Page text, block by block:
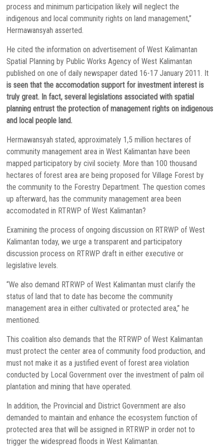
process and minimum participation likely will neglect the
indigenous and local community rights on land management,”
Hermawansyah asserted.
He cited the information on advertisement of West Kalimantan
Spatial Planning by Public Works Agency of West Kalimantan
published on one of daily newspaper dated 16-17 January 2011. It
is seen that the accomodation support for investment interest is
truly great. In fact, several legislations associated with spatial
planning entrust the protection of management rights on indigenous
and local people land.
Hermawansyah stated, approximately 1,5 million hectares of
community management area in West Kalimantan have been
mapped participatory by civil society. More than 100 thousand
hectares of forest area are being proposed for Village Forest by
the community to the Forestry Department. The question comes
up afterward, has the community management area been
accomodated in RTRWP of West Kalimantan?
Examining the process of ongoing discussion on RTRWP of West
Kalimantan today, we urge a transparent and participatory
discussion process on RTRWP draft in either executive or
legislative levels.
“We also demand RTRWP of West Kalimantan must clarify the
status of land that to date has become the community
management area in either cultivated or protected area,” he
mentioned.
This coalition also demands that the RTRWP of West Kalimantan
must protect the center area of community food production, and
must not make it as a justified event of forest area violation
conducted by Local Government over the investment of palm oil
plantation and mining that have operated.
In addition, the Provincial and District Government are also
demanded to maintain and enhance the ecosystem function of
protected area that will be assigned in RTRWP in order not to
trigger the widespread floods in West Kalimantan.